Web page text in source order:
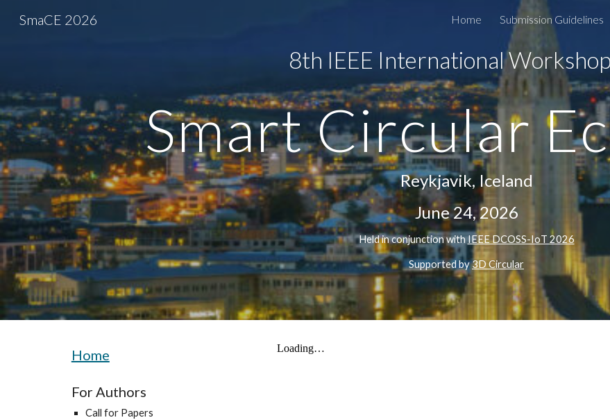
Skip to
SmaCE 2026 Home Submission Guidelines
8th IEEE International
Smart Circular
Reykjavik, Iceland
June 24, 2026
Held in conjunction withIEEE DCOSS-IoT 2026
Supported by3D Circular
Home
For Authors
Call for Papers